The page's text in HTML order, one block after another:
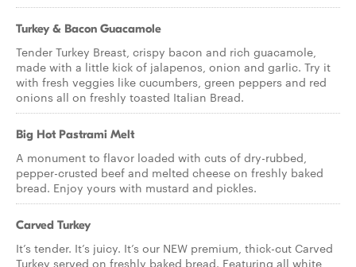
Turkey & Bacon Guacamole
Tender Turkey Breast, crispy bacon and rich guacamole,
made with a little kick of jalapenos, onion and garlic. Try it
with fresh veggies like cucumbers, green peppers and red
onions all on freshly toasted Italian Bread.
Big Hot Pastrami Melt
A monument to flavor loaded with cuts of dry-rubbed,
pepper-crusted beef and melted cheese on freshly baked
bread. Enjoy yours with mustard and pickles.
Carved Turkey
It’s tender. It’s juicy. It’s our NEW premium, thick-cut Carved
Turkey served on freshly baked bread. Featuring all white